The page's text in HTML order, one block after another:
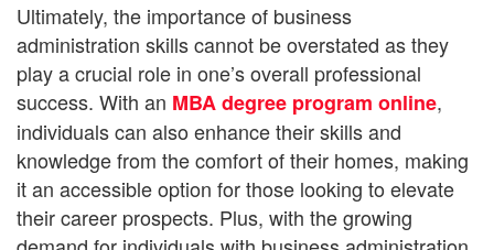
Ultimately, the importance of business
administration skills cannot be overstated as they
play a crucial role in one’s overall professional
success. With an MBA degree program online,
individuals can also enhance their skills and
knowledge from the comfort of their homes, making
it an accessible option for those looking to elevate
their career prospects. Plus, with the growing